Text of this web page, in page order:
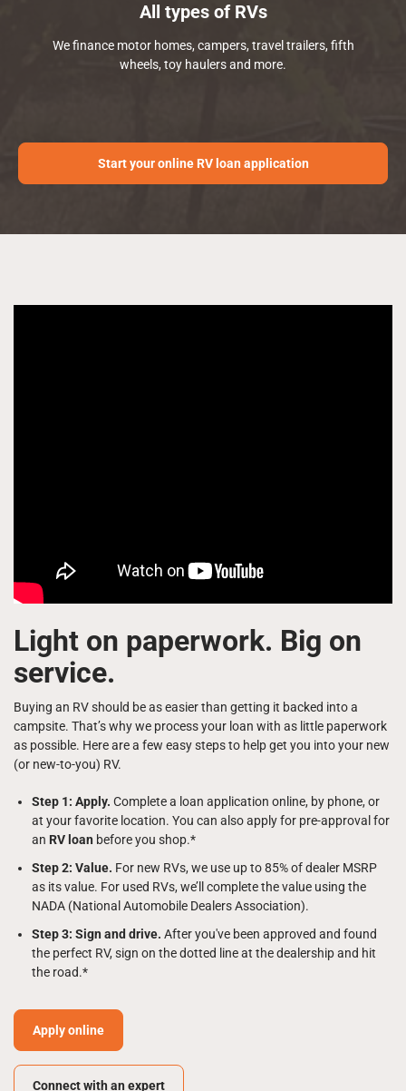
All types of RVs
We finance motor homes, campers, travel trailers, fifth
wheels, toy haulers and more.
Start your online RV loan application
Light on paperwork. Big on
service.
Buying an RV should be as easier than getting it backed into a
campsite. That’s why we process your loan with as little paperwork
as possible. Here are a few easy steps to help get you into your new
(or new-to-you) RV.
Step 1: Apply. Complete a loan application online, by phone, or
at your favorite location. You can also apply for pre-approval for
an RV loan before you shop.*
Step 2: Value. For new RVs, we use up to 85% of dealer MSRP
as its value. For used RVs, we’ll complete the value using the
NADA (National Automobile Dealers Association).
Step 3: Sign and drive. After you've been approved and found
the perfect RV, sign on the dotted line at the dealership and hit
the road.*
Apply online
Connect with an expert